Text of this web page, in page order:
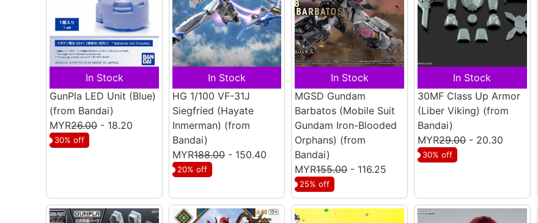
In Stock
GunPla LED Unit (Blue)
(from Bandai)
MYR26.00- 18.20
30% off
In Stock
HG 1/100 VF-31J
Siegfried (Hayate
Inmerman) (from
Bandai)
MYR188.00- 150.40
20% off
In Stock
MGSD Gundam
Barbatos (Mobile Suit
Gundam Iron-Blooded
Orphans) (from
Bandai)
MYR155.00- 116.25
25% off
In Stock
30MF Class Up Armor
(Liber Viking) (from
Bandai)
MYR29.00 - 20.30
30% off